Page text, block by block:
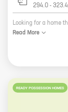
294.0 - 323.4
Read More
READY POSSESSION HOMES